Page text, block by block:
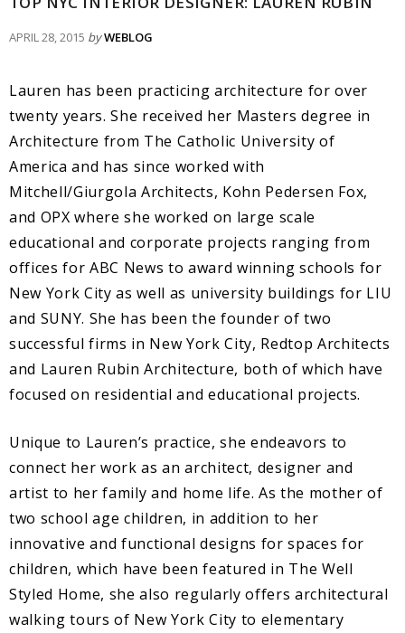
APRIL 28, 2015 byWEBLOG
Lauren has been practicing architecture for over
twenty years. She received her Masters degree in
Architecture from The Catholic University of
America and has since worked with
Mitchell/Giurgola Architects, Kohn Pedersen Fox,
and OPX where she worked on large scale
educational and corporate projects ranging from
offices for ABC News to award winning schools for
New York City as well as university buildings for LIU
and SUNY. She has been the founder of two
successful firms in New York City, Redtop Architects
and Lauren Rubin Architecture, both of which have
focused on residential and educational projects.
Unique to Lauren’s practice, she endeavors to
connect her work as an architect, designer and
artist to her family and home life. As the mother of
two school age children, in addition to her
innovative and functional designs for spaces for
children, which have been featured in The Well
Styled Home, she also regularly offers architectural
walking tours of New York City to elementary